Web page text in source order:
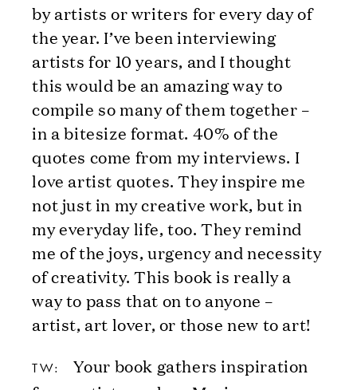
by artists or writers for every day of
the year. I’ve been interviewing
artists for 10 years, and I thought
this would be an amazing way to
compile so many of them together –
in a bitesize format. 40% of the
quotes come from my interviews. I
love artist quotes. They inspire me
not just in my creative work, but in
my everyday life, too. They remind
me of the joys, urgency and necessity
of creativity. This book is really a
way to pass that on to anyone –
artist, art lover, or those new to art!
TW:
Your book gathers inspiration